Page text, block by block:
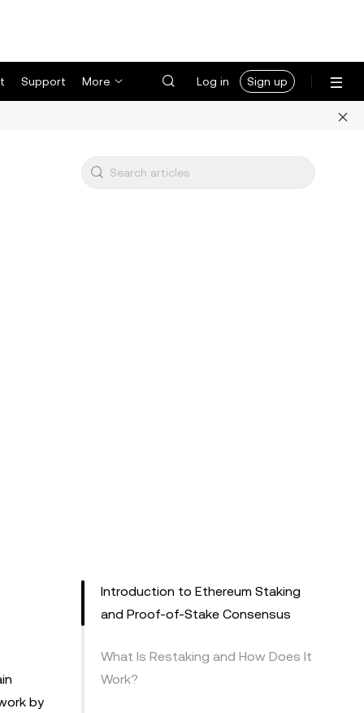
Support More Log in Sign up
by
Introduction to Ethereum Staking
and Proof-of-Stake Consensus
What Is Restaking and How Does It
Work?